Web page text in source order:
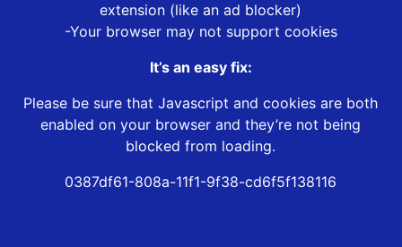
extension (like an ad blocker)
-Your browser may not support cookies
It’s an easy fix:
Please be sure that Javascript and cookies are both
enabled on your browser and they’re not being
blocked from loading.
0387df61-808a-11f1-9f38-cd6f5f138116